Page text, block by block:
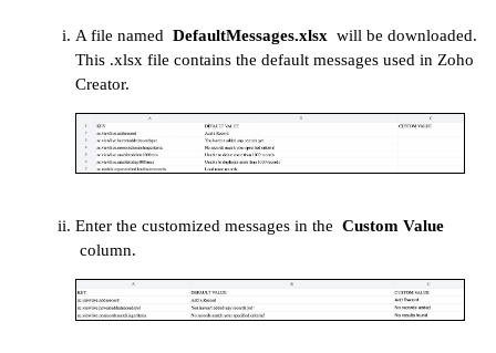
A file named DefaultMessages.xlsx will be downloaded.
This .xlsx file contains the default messages used in Zoho
Creator.
Enter the customized messages in the Custom Value
column.